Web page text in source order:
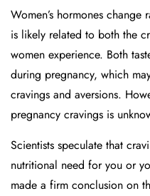
Women’s hormones
is likely related to both the
women experience. Both
during pregnancy, which
cravings and aversions.
pregnancy cravings is
Scientists speculate that
nutritional need for you or
made a firm conclusion on